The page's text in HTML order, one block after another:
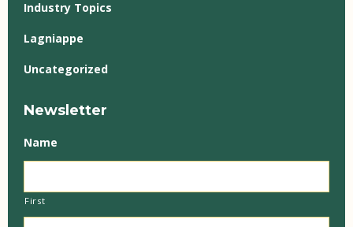
Industry Topics
Lagniappe
Uncategorized
Newsletter
Name
First